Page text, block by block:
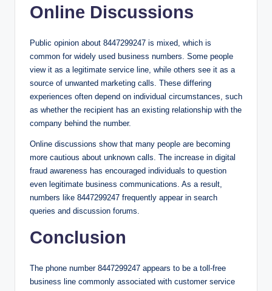
Online Discussions
Public opinion about 8447299247 is mixed, which is
common for widely used business numbers. Some people
view it as a legitimate service line, while others see it as a
source of unwanted marketing calls. These differing
experiences often depend on individual circumstances, such
as whether the recipient has an existing relationship with the
company behind the number.
Online discussions show that many people are becoming
more cautious about unknown calls. The increase in digital
fraud awareness has encouraged individuals to question
even legitimate business communications. As a result,
numbers like 8447299247 frequently appear in search
queries and discussion forums.
Conclusion
The phone number 8447299247 appears to be a toll-free
business line commonly associated with customer service